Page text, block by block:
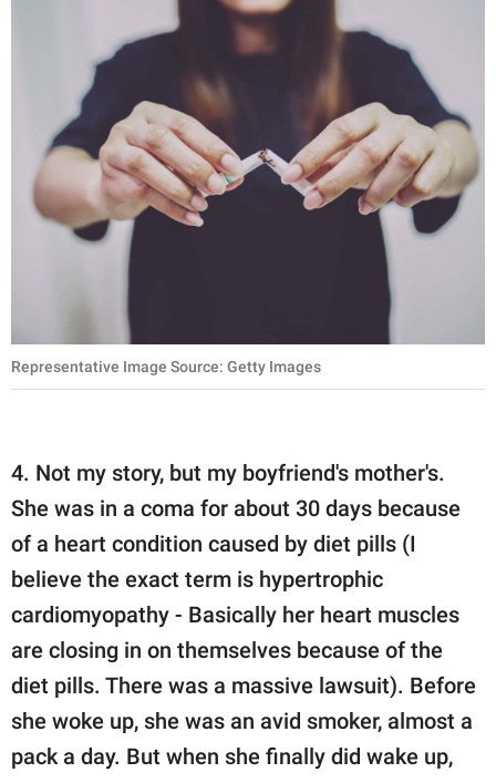
Representative Image Source: Getty Images
4. Not my story, but my boyfriend's mother's.
She was in a coma for about 30 days because
of a heart condition caused by diet pills (I
believe the exact term is hypertrophic
cardiomyopathy - Basically her heart muscles
are closing in on themselves because of the
diet pills. There was a massive lawsuit). Before
she woke up, she was an avid smoker, almost a
pack a day. But when she finally did wake up,